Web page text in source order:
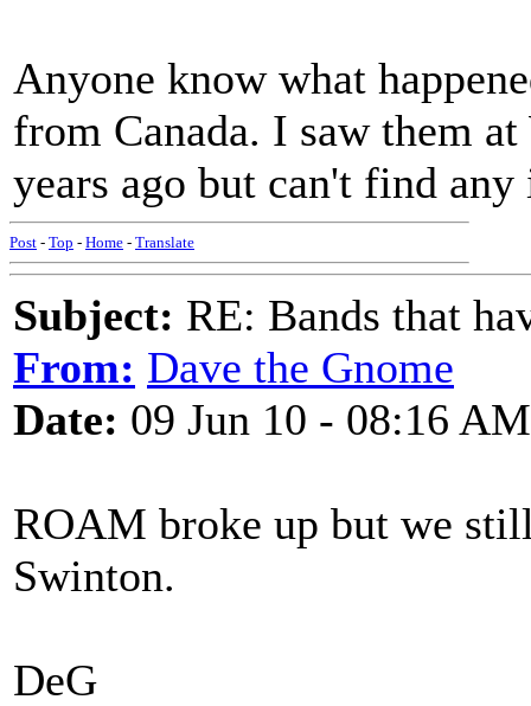
Anyone know what
from Canada. I saw them
years ago but can't find
Post - Top - Home - Translate
Subject: RE: Bands that
From: Dave the Gnome
Date: 09 Jun 10 - 08:16 AM
ROAM broke up but we
Swinton.
DeG